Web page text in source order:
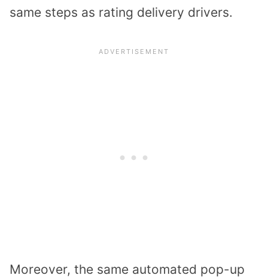
same steps as rating delivery drivers.
Moreover, the same automated pop-up